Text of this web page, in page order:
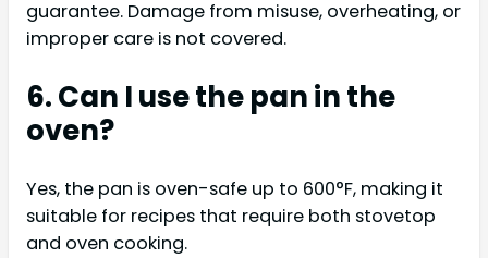
guarantee. Damage from misuse, overheating, or
improper care is not covered.
6. Can I use the pan in the
oven?
Yes, the pan is oven-safe up to 600°F, making it
suitable for recipes that require both stovetop
and oven cooking.